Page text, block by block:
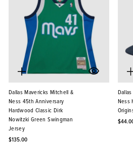
Dallas Mavericks Mitchell &
Ness 45th Anniversary
Hardwood Classic Dirk
Nowitzki Green Swingman
Jersey
$135.00
Ness